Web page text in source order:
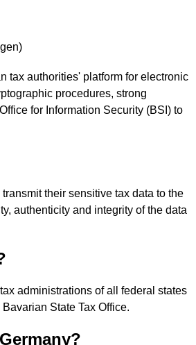
)
tax authorities' platform for electronic
procedures, strong
for Information Security (BSI) to
their sensitive tax data to the
authenticity and integrity of the data
administrations of all federal states
State Tax Office.